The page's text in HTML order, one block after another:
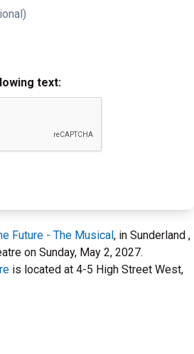
text:
Future - The Musical, in Sunderland ,
on Sunday, May 2, 2027.
is located at 4-5 High Street West,